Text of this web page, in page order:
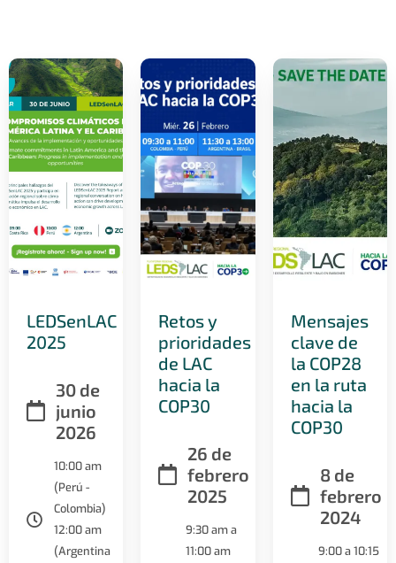
LEDSenLAC
2025
30 de
junio
2026
10:00 am
(Perú -
Colombia)
12:00 am
(Argentina
Retos y
prioridades
de LAC
hacia la
COP30
26 de
febrero
2025
9:30 am a
11:00 am
Mensajes
clave de
la COP28
en la ruta
hacia la
COP30
8 de
febrero
2024
9:00 a 10:15